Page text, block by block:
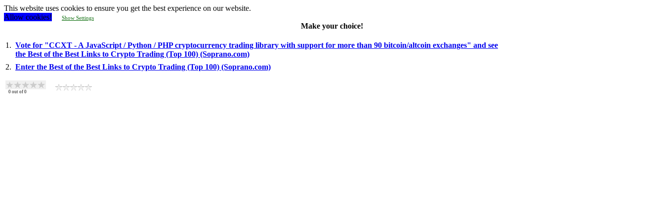
This website uses cookies to ensure you get the best experience on our website.
Allow cookies!
Show Settings
Make your choice!
1. Vote for "CCXT - A JavaScript / Python / PHP cryptocurrency trading library with support for more than 90 bitcoin/altcoin exchanges" and see
the Best of the Best Links to Crypto Trading (Top 100) (Soprano.com)
2. Enter the Best of the Best Links to Crypto Trading (Top 100) (Soprano.com)
0 out of 0